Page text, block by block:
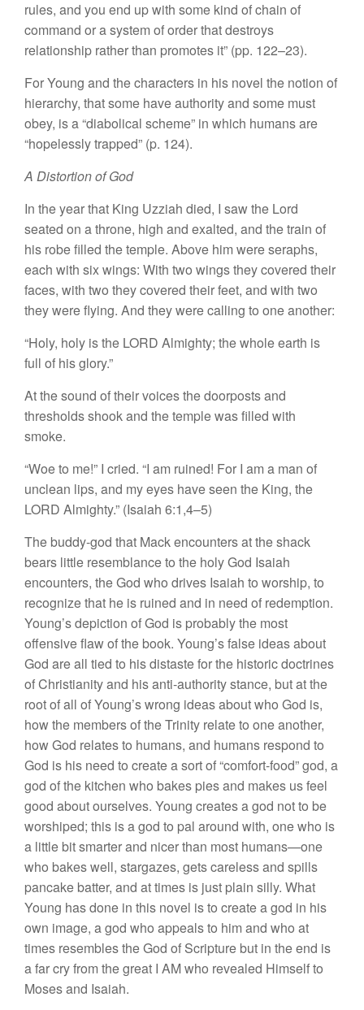
rules, and you end up with some kind of chain of
command or a system of order that destroys
relationship rather than promotes it” (pp. 122–23).
For Young and the characters in his novel the notion of
hierarchy, that some have authority and some must
obey, is a “diabolical scheme” in which humans are
“hopelessly trapped” (p. 124).
A Distortion of God
In the year that King Uzziah died, I saw the Lord
seated on a throne, high and exalted, and the train of
his robe filled the temple. Above him were seraphs,
each with six wings: With two wings they covered their
faces, with two they covered their feet, and with two
they were flying. And they were calling to one another:
“Holy, holy is the LORD Almighty; the whole earth is
full of his glory.”
At the sound of their voices the doorposts and
thresholds shook and the temple was filled with
smoke.
“Woe to me!” I cried. “I am ruined! For I am a man of
unclean lips, and my eyes have seen the King, the
LORD Almighty.” (Isaiah 6:1,4–5)
The buddy-god that Mack encounters at the shack
bears little resemblance to the holy God Isaiah
encounters, the God who drives Isaiah to worship, to
recognize that he is ruined and in need of redemption.
Young’s depiction of God is probably the most
offensive flaw of the book. Young’s false ideas about
God are all tied to his distaste for the historic doctrines
of Christianity and his anti-authority stance, but at the
root of all of Young’s wrong ideas about who God is,
how the members of the Trinity relate to one another,
how God relates to humans, and humans respond to
God is his need to create a sort of “comfort-food” god, a
god of the kitchen who bakes pies and makes us feel
good about ourselves. Young creates a god not to be
worshiped; this is a god to pal around with, one who is
a little bit smarter and nicer than most humans—one
who bakes well, stargazes, gets careless and spills
pancake batter, and at times is just plain silly. What
Young has done in this novel is to create a god in his
own image, a god who appeals to him and who at
times resembles the God of Scripture but in the end is
a far cry from the great I AM who revealed Himself to
Moses and Isaiah.